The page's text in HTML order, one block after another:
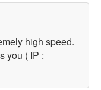
high speed.
you ( IP :